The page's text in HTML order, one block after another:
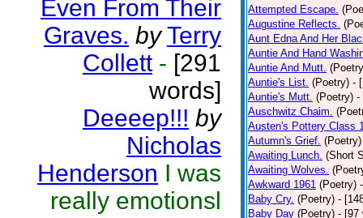
Even From Their
Graves. by Terry
Collett - [291
words]
Deeeep!!! by
Nicholas
Henderson I was
really emotionsl
Attempted Escape.
Augustine Reflects.
Aunt Edna And Her
Auntie And Hand
Auntie And Mutt.
Auntie's List. (Poetry) -
Auntie's Mutt. (Poetry) -
Auschwitz Chaim.
Austen's Pottery Class
Autumn's Grief. (Poetry)
Awaiting Lunch. (Short
Awaiting Wolves.
Awkward 1961 (Poetry)
Baby Cry. (Poetry) -
Baby Day (Poetry) - [97